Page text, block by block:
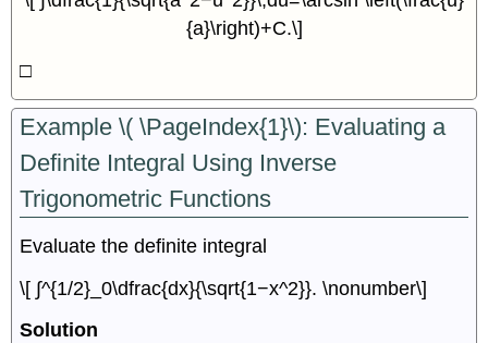
{a}\right)+C.\]
□
Example \( \PageIndex{1}\): Evaluating a
Definite Integral Using Inverse
Trigonometric Functions
Evaluate the definite integral
\[ ∫^{1/2}_0\dfrac{dx}{\sqrt{1−x^2}}. \nonumber\]
Solution